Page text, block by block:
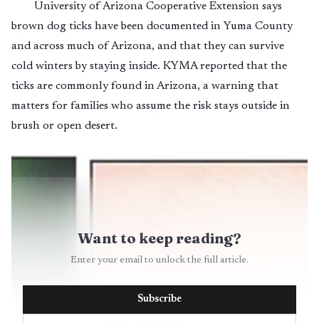
University of Arizona Cooperative Extension says
brown dog ticks have been documented in Yuma County
and across much of Arizona, and that they can survive
cold winters by staying inside. KYMA reported that the
ticks are commonly found in Arizona, a warning that
matters for families who assume the risk stays outside in
brush or open desert.
Want to keep reading?
Enter your email to unlock the full article.
Subscribe